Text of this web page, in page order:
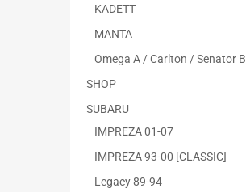
KADETT
MANTA
Omega A / Carlton / Senator B
SHOP
SUBARU
IMPREZA 01-07
IMPREZA 93-00 [CLASSIC]
Legacy 89-94